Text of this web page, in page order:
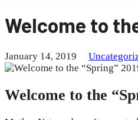
Welcome to
January 14, 2019
Welcome to the